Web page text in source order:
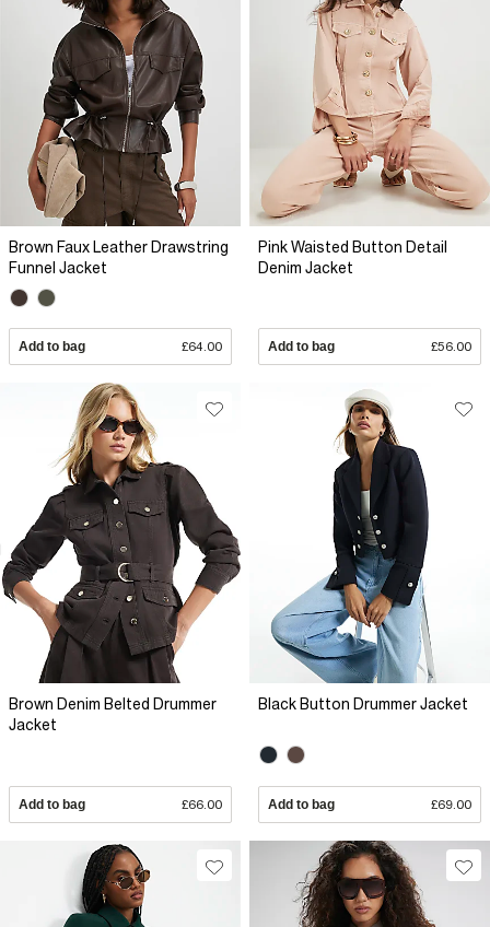
Brown Faux Leather Drawstring
Funnel Jacket
Add to bag £64.00
Pink Waisted Button Detail
Denim Jacket
Add to bag £56.00
Brown Denim Belted Drummer
Jacket
Add to bag £66.00
Black Button Drummer Jacket
Add to bag £69.00